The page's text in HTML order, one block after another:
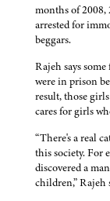
months of 2008,
arrested for
beggars.
Rajeh says
were in prison
result, those
cares for girls
“There's a real
this society. For
discovered a
children,” Rajeh